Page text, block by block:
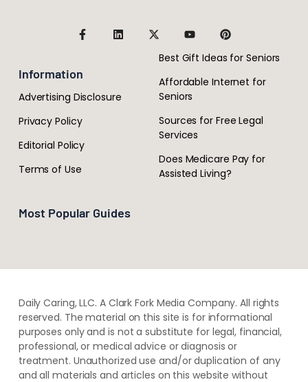
Information
Advertising Disclosure
Privacy Policy
Editorial Policy
Terms of Use
Most Popular Guides
Best Gift Ideas for Seniors
Affordable Internet for
Seniors
Sources for Free Legal
Services
Does Medicare Pay for
Assisted Living?
Daily Caring, LLC. A Clark Fork Media Company. All rights
reserved. The material on this site is for informational
purposes only and is not a substitute for legal, financial,
professional, or medical advice or diagnosis or
treatment. ​Unauthorized use and/or duplication of ​any
and ​all materials and articles ​on this website​ without​ ​